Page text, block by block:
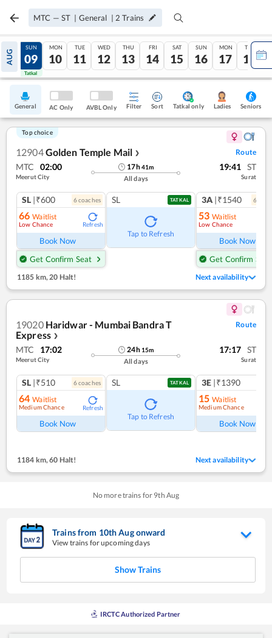
MTC — ST | General | 2 Trains
AUG
08
Tatkal
SUN
09
Tatkal
MON
10
TUE
11
WED
12
THU
13
FRI
14
SAT
15
SUN
16
MON
17
TUE
18
General AC Only AVBL Only Filter Sort Tatkal only Ladies Seniors
Top choice
12904Golden Temple Mail ❯ Route
MTC 02:00
Meerut City
17h41m
All days
19:41 ST
Surat
SL |₹600 6coaches
66 Waitlist
Low Chance Refresh
Book Now
Get Confirm Seat
SL TATKAL
Tap to Refresh
3A |₹1540 6
53 Waitlist
Low Chance
Book Now
Get Confirm Seat
1185 km, 20 Halt! Next availability
19020 Haridwar - Mumbai Bandra T
Express ❯
Route
MTC 17:02
Meerut City
24h 15m
All days
17:17 ST
Surat
SL |₹510 6coaches
64 Waitlist
Medium Chance Refresh
Book Now
SL TATKAL
Tap to Refresh
3E |₹1390
15 Waitlist
Medium Chance
Book Now
1184 km,60 Halt! Next availability
No more trains for 9th Aug
Trains from 10thAugonward
View trains for upcoming days
Show Trains
IRCTC Authorized Partner